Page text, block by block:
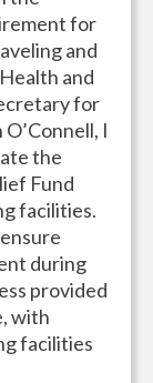
for
and
and
for
I
the
Fund
facilities.
during
provided
with
facilities